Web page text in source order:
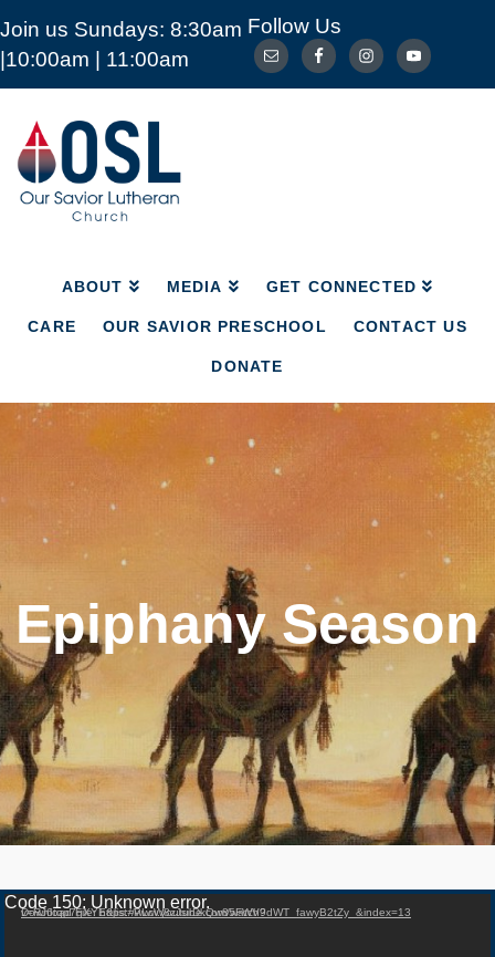
Join us Sundays: 8:30am
|10:00am | 11:00am
Follow Us
Our
Savior
Lutheran
Church
Mckinney
ABOUT MEDIA GET CONNECTED
CARE OUR SAVIOR PRESCHOOL CONTACT US
DONATE
ABOUT MEDIA GET CONNECTED
CARE OUR SAVIOR PRESCHOOL
Epiphany Season
Video Player
Code 150: Unknown error.
Download File: https://www.youtube.com/watch?v=RJ6tqp7gXYE&list=PLcW8zJsirDkQw85FWV9dWT_fawyB2tZy_&index=13